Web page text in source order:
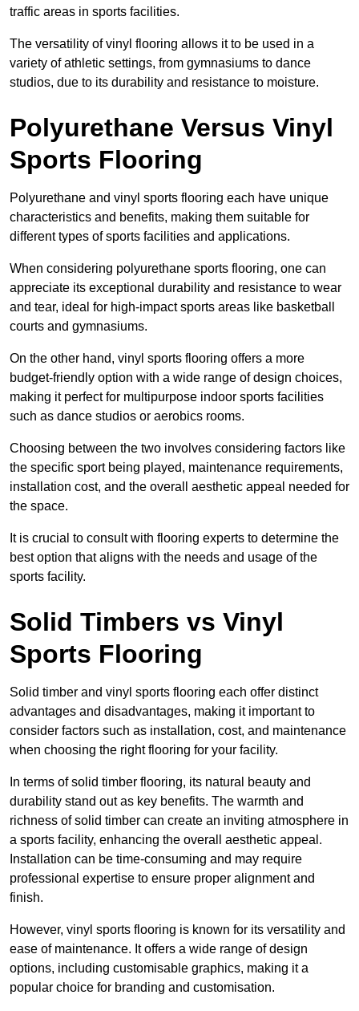
traffic areas in sports facilities.
The versatility of vinyl flooring allows it to be used in a
variety of athletic settings, from gymnasiums to dance
studios, due to its durability and resistance to moisture.
Polyurethane Versus Vinyl
Sports Flooring
Polyurethane and vinyl sports flooring each have unique
characteristics and benefits, making them suitable for
different types of sports facilities and applications.
When considering polyurethane sports flooring, one can
appreciate its exceptional durability and resistance to wear
and tear, ideal for high-impact sports areas like basketball
courts and gymnasiums.
On the other hand, vinyl sports flooring offers a more
budget-friendly option with a wide range of design choices,
making it perfect for multipurpose indoor sports facilities
such as dance studios or aerobics rooms.
Choosing between the two involves considering factors like
the specific sport being played, maintenance requirements,
installation cost, and the overall aesthetic appeal needed for
the space.
It is crucial to consult with flooring experts to determine the
best option that aligns with the needs and usage of the
sports facility.
Solid Timbers vs Vinyl
Sports Flooring
Solid timber and vinyl sports flooring each offer distinct
advantages and disadvantages, making it important to
consider factors such as installation, cost, and maintenance
when choosing the right flooring for your facility.
In terms of solid timber flooring, its natural beauty and
durability stand out as key benefits. The warmth and
richness of solid timber can create an inviting atmosphere in
a sports facility, enhancing the overall aesthetic appeal.
Installation can be time-consuming and may require
professional expertise to ensure proper alignment and
finish.
However, vinyl sports flooring is known for its versatility and
ease of maintenance. It offers a wide range of design
options, including customisable graphics, making it a
popular choice for branding and customisation.